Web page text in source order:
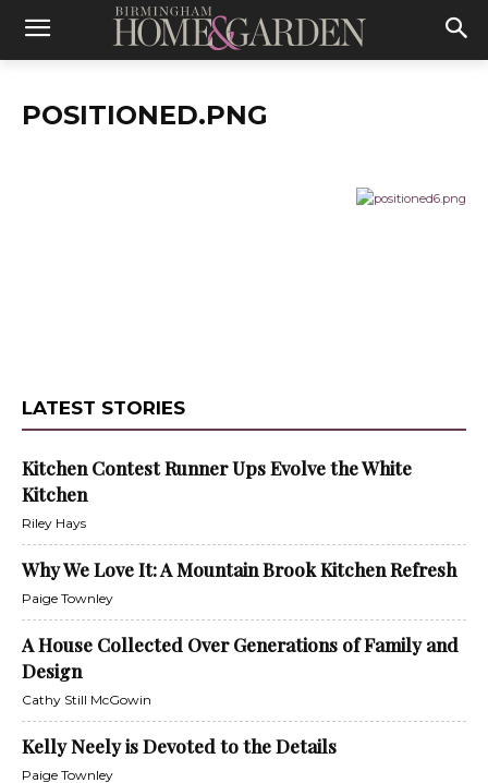
POSITIONED.PNG
LATEST STORIES
Kitchen Contest Runner Ups Evolve the White
Kitchen
Riley Hays
Why We Love It: A Mountain Brook Kitchen Refresh
Paige Townley
A House Collected Over Generations of Family and
Design
Cathy Still McGowin
Kelly Neely is Devoted to the Details
Paige Townley